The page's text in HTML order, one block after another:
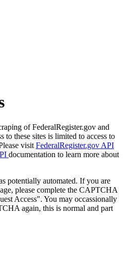
of FederalRegister.gov and
to these sites is limited to access to
visit FederalRegister.gov API
documentation to learn more about
potentially automated. If you are
please complete the CAPTCHA
Access". You may occassionally
again, this is normal and part